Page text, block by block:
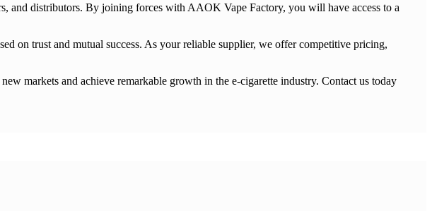
and distributors. By joining forces with AAOK Vape Factory, you will have access to a
on trust and mutual success. As your reliable supplier, we offer competitive pricing,
markets and achieve remarkable growth in the e-cigarette industry. Contact us today